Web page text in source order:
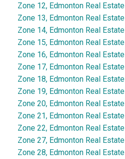
Zone 12, Edmonton Real Estate
Zone 13, Edmonton Real Estate
Zone 14, Edmonton Real Estate
Zone 15, Edmonton Real Estate
Zone 16, Edmonton Real Estate
Zone 17, Edmonton Real Estate
Zone 18, Edmonton Real Estate
Zone 19, Edmonton Real Estate
Zone 20, Edmonton Real Estate
Zone 21, Edmonton Real Estate
Zone 22, Edmonton Real Estate
Zone 27, Edmonton Real Estate
Zone 28, Edmonton Real Estate